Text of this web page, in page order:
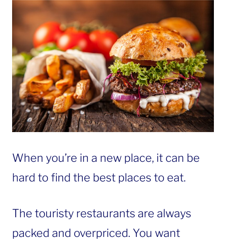
When you’re in a new place, it can be
hard to find the best places to eat.
The touristy restaurants are always
packed and overpriced. You want